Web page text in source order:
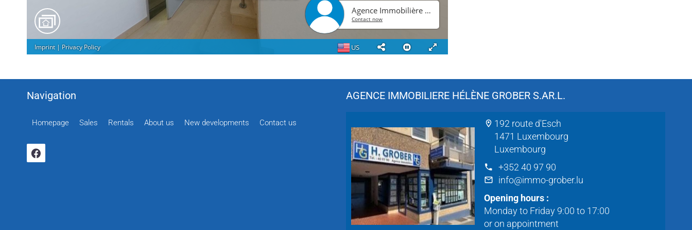
Navigation
Homepage Sales Rentals About us New developments Contact us
AGENCE IMMOBILIERE HÉLÈNE GROBER S.AR.L.
192 route d'Esch
1471 Luxembourg
Luxembourg
+352 40 97 90
info@immo-grober.lu
Opening hours :
Monday to Friday 9:00 to 17:00
or on appointment